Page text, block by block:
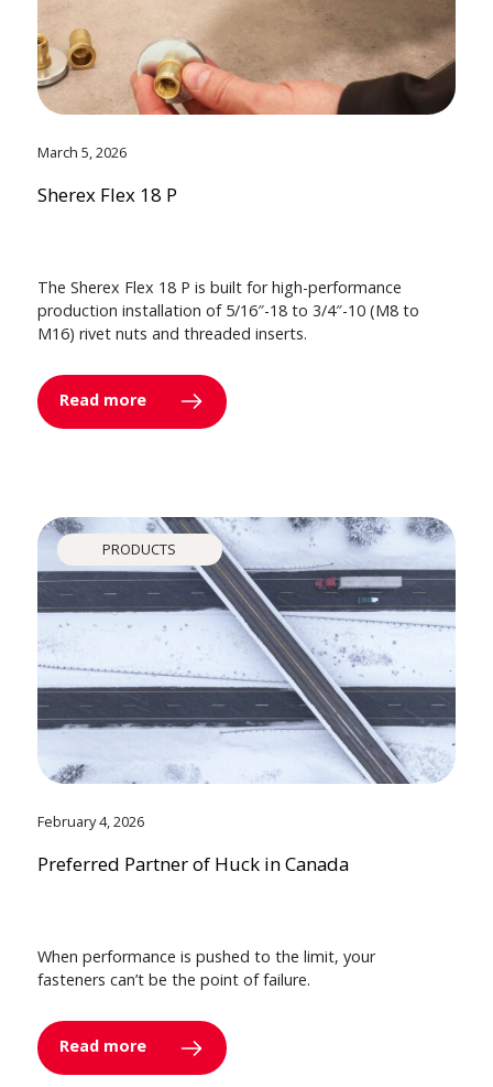
March 5, 2026
Sherex Flex 18 P
The Sherex Flex 18 P is built for high-performance
production installation of 5/16″-18 to 3/4″-10 (M8 to
M16) rivet nuts and threaded inserts.
Read more
PRODUCTS
February 4, 2026
Preferred Partner of Huck in Canada
When performance is pushed to the limit, your
fasteners can’t be the point of failure.
Read more